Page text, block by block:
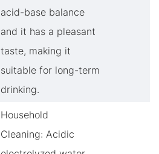
acid-base balance
and it has a pleasant
taste, making it
suitable for long-term
drinking.
Household
Cleaning: Acidic